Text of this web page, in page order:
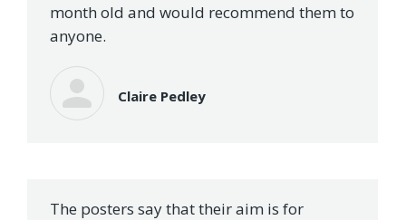
month old and would recommend them to
anyone.
Claire Pedley
The posters say that their aim is for